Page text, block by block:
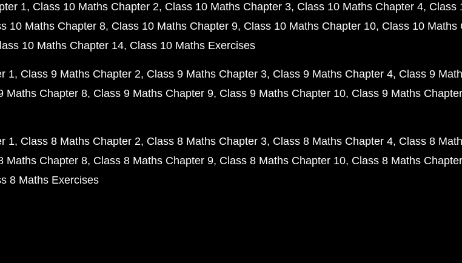
1 Class 10 Maths Chapter 2 Class 10 Maths Chapter 3 Class 10 Maths Chapter 4 Class
10 Maths Chapter 8 Class 10 Maths Chapter 9 Class 10 Maths Chapter 10 Class 10 Maths
10 Maths Chapter 14 Class 10 Maths Exercises
1 Class 9 Maths Chapter 2 Class 9 Maths Chapter 3 Class 9 Maths Chapter 4 Class 9
Maths Chapter 8 Class 9 Maths Chapter 9 Class 9 Maths Chapter 10 Class 9 Maths
1 Class 8 Maths Chapter 2 Class 8 Maths Chapter 3 Class 8 Maths Chapter 4 Class 8
Maths Chapter 8 Class 8 Maths Chapter 9 Class 8 Maths Chapter 10 Class 8 Maths
8 Maths Exercises